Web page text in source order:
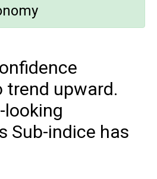
upward.
looking
Sub-indice has